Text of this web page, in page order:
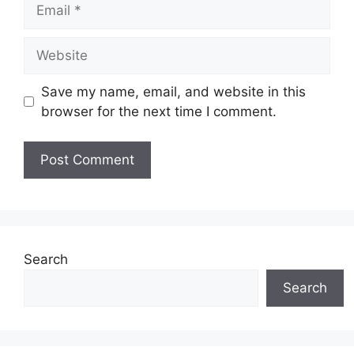
Save my name, email, and website in this
browser for the next time I comment.
Search
Search